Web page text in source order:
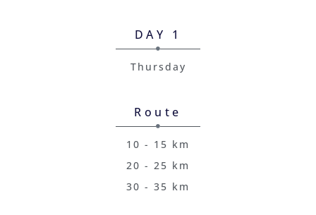
DAY 1
Thursday
Route
10 - 15 km
20 - 25 km
30 - 35 km